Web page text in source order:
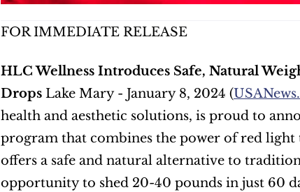
FOR IMMEDIATE RELEASE
HLC Wellness Introduces Safe, Natural
Drops Lake Mary - January 8, 2024 (
health and aesthetic solutions, is proud to
program that combines the power of red
offers a safe and natural alternative to
opportunity to shed 20-40 pounds in just 60